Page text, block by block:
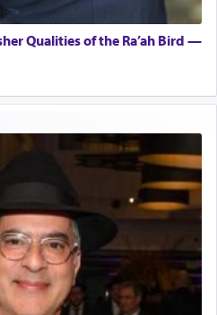
Qualities of the Ra’ah Bird —